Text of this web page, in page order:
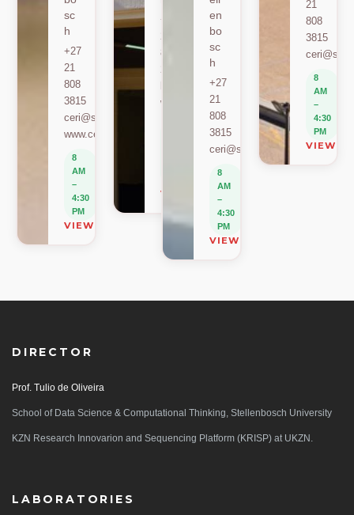
sc
h
+27
21
808
3815
ceri@sun.ac.za
www.ceri.africa
8
AM
–
4:30
PM
VIEW ON MAP
+27
808
berylbeeka@sun.ac.za
www.sacema.org
VIEW ON MAP
en
bo
sc
h
+27
21
808
3815
ceri@sun.ac.za
8
AM
–
4:30
PM
VIEW ON MAP
21
808
3815
8
AM
–
4:30
PM
VIEW
DIRECTOR
Prof. Tulio de Oliveira
School of Data Science & Computational Thinking, Stellenbosch University
KZN Research Innovarion and Sequencing Platform (KRISP) at UKZN.
LABORATORIES